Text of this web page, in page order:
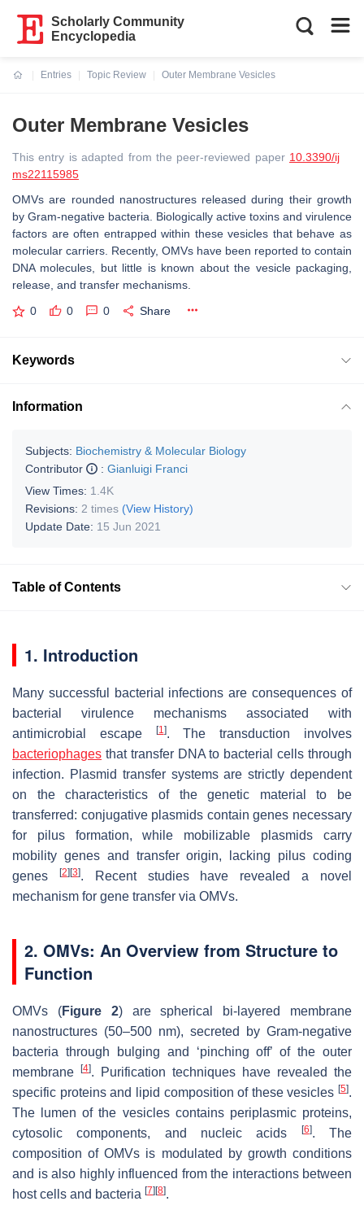
Scholarly Community
Encyclopedia
Entries
Topic Review
Outer Membrane Vesicles
Outer Membrane Vesicles
This entry is adapted from the peer-reviewed paper 10.3390/ij
ms22115985
OMVs are rounded nanostructures released during their growth
by Gram-negative bacteria. Biologically active toxins and virulence
factors are often entrapped within these vesicles that behave as
molecular carriers. Recently, OMVs have been reported to contain
DNA molecules, but little is known about the vesicle packaging,
release, and transfer mechanisms.
0 0 0 Share
Keywords
Information
Subjects: Biochemistry & Molecular Biology
Contributor
: Gianluigi Franci
View Times: 1.4K
Revisions: 2 times (View History)
Update Date: 15 Jun 2021
Table of Contents
1. Introduction
Many successful bacterial infections are consequences of
bacterial virulence mechanisms associated with
antimicrobial escape
[1]. The transduction involves
bacteriophages that transfer DNA to bacterial cells through
infection. Plasmid transfer systems are strictly dependent
on the characteristics of the genetic material to be
transferred: conjugative plasmids contain genes necessary
for pilus formation, while mobilizable plasmids carry
mobility genes and transfer origin, lacking pilus coding
genes
[2] [3]. Recent studies have revealed a novel
mechanism for gene transfer via OMVs.
2. OMVs: An Overview from Structure to
Function
OMVs (Figure 2) are spherical bi-layered membrane
nanostructures (50–500 nm), secreted by Gram-negative
bacteria through bulging and ‘pinching off’ of the outer
membrane
[4]. Purification techniques have revealed the
specific proteins and lipid composition of these vesicles [5].
The lumen of the vesicles contains periplasmic proteins,
cytosolic components, and nucleic acids
[6]. The
composition of OMVs is modulated by growth conditions
and is also highly influenced from the interactions between
host cells and bacteria [7] [8].